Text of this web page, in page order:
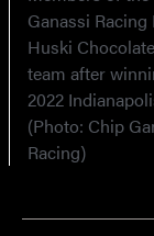
Ganassi Racing
Huski
team after
2022
(Photo: Chip
Racing)